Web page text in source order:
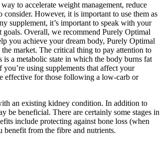
to accelerate weight management, reduce
However, it is important to use them as
supplement, it’s important to speak with your
Overall, we recommend Purely Optimal
you achieve your dream body, Purely Optimal
market. The critical thing to pay attention to
a metabolic state in which the body burns fat
using supplements that affect your
effective for those following a low-carb or
an existing kidney condition. In addition to
be beneficial. There are certainly some stages in
include protecting against bone loss (when
from the fibre and nutrients.